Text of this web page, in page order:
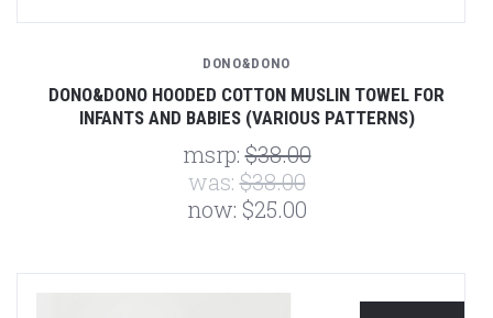
DONO&DONO
DONO&DONO HOODED COTTON MUSLIN TOWEL FOR
INFANTS AND BABIES (VARIOUS PATTERNS)
msrp:$38.00
was:$38.00
now: $25.00